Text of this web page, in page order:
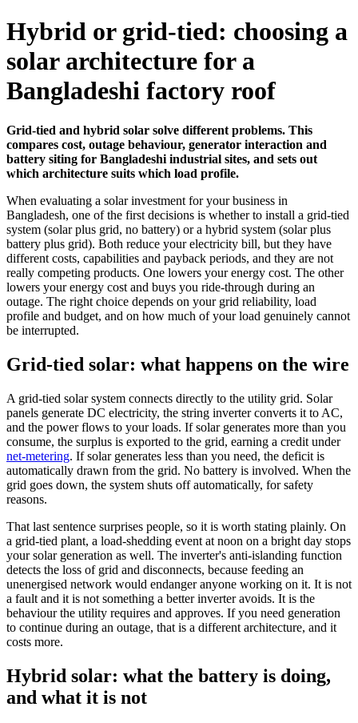
Hybrid or grid-tied: choosing a
solar architecture for a
Bangladeshi factory roof
Grid-tied and hybrid solar solve different problems. This
compares cost, outage behaviour, generator interaction and
battery siting for Bangladeshi industrial sites, and sets out
which architecture suits which load profile.
When evaluating a solar investment for your business in
Bangladesh, one of the first decisions is whether to install a grid-tied
system (solar plus grid, no battery) or a hybrid system (solar plus
battery plus grid). Both reduce your electricity bill, but they have
different costs, capabilities and payback periods, and they are not
really competing products. One lowers your energy cost. The other
lowers your energy cost and buys you ride-through during an
outage. The right choice depends on your grid reliability, load
profile and budget, and on how much of your load genuinely cannot
be interrupted.
Grid-tied solar: what happens on the wire
A grid-tied solar system connects directly to the utility grid. Solar
panels generate DC electricity, the string inverter converts it to AC,
and the power flows to your loads. If solar generates more than you
consume, the surplus is exported to the grid, earning a credit under
net-metering. If solar generates less than you need, the deficit is
automatically drawn from the grid. No battery is involved. When the
grid goes down, the system shuts off automatically, for safety
reasons.
That last sentence surprises people, so it is worth stating plainly. On
a grid-tied plant, a load-shedding event at noon on a bright day stops
your solar generation as well. The inverter's anti-islanding function
detects the loss of grid and disconnects, because feeding an
unenergised network would endanger anyone working on it. It is not
a fault and it is not something a better inverter avoids. It is the
behaviour the utility requires and approves. If you need generation
to continue during an outage, that is a different architecture, and it
costs more.
Hybrid solar: what the battery is doing,
and what it is not